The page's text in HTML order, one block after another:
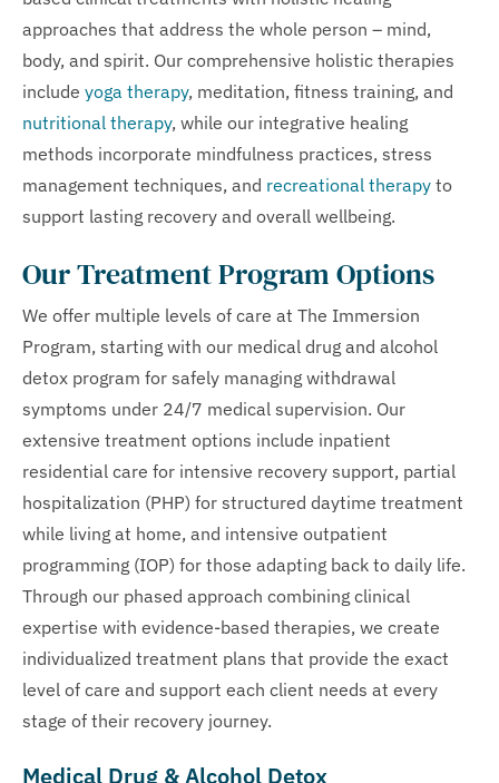
approaches that address the whole person – mind,
body, and spirit. Our comprehensive holistic therapies
include yoga therapy, meditation, fitness training, and
nutritional therapy, while our integrative healing
methods incorporate mindfulness practices, stress
management techniques, and recreational therapy to
support lasting recovery and overall wellbeing.
Our Treatment Program Options
We offer multiple levels of care at The Immersion
Program, starting with our medical drug and alcohol
detox program for safely managing withdrawal
symptoms under 24/7 medical supervision. Our
extensive treatment options include inpatient
residential care for intensive recovery support, partial
hospitalization (PHP) for structured daytime treatment
while living at home, and intensive outpatient
programming (IOP) for those adapting back to daily life.
Through our phased approach combining clinical
expertise with evidence-based therapies, we create
individualized treatment plans that provide the exact
level of care and support each client needs at every
stage of their recovery journey.
Medical Drug & Alcohol Detox